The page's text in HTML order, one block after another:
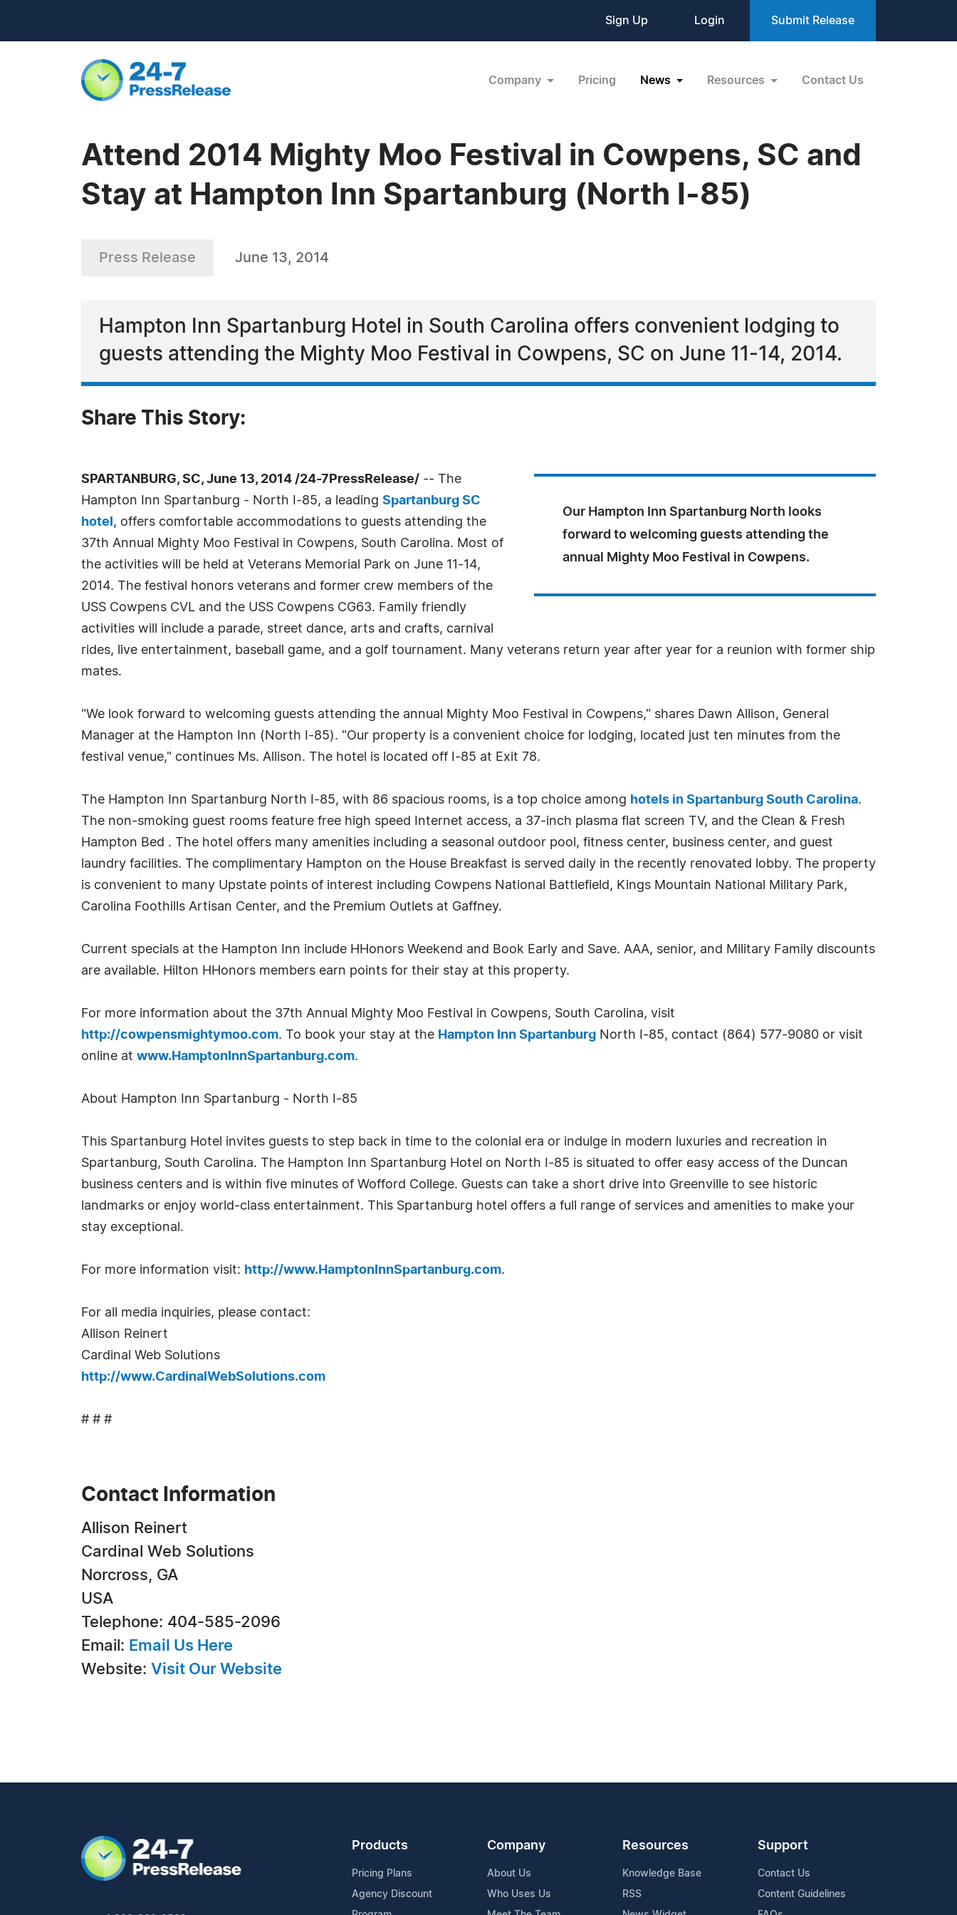
Sign Up Login Submit Release
Company Pricing News Resources Contact Us
Attend 2014 Mighty Moo Festival in Cowpens, SC and
Stay at Hampton Inn Spartanburg (North I-85)
Press Release June 13, 2014
Hampton Inn Spartanburg Hotel in South Carolina offers convenient lodging to
guests attending the Mighty Moo Festival in Cowpens, SC on June 11-14, 2014.
Share This Story:
Our Hampton Inn Spartanburg North looks
forward to welcoming guests attending the
annual Mighty Moo Festival in Cowpens.
SPARTANBURG, SC, June 13, 2014 /24-7PressRelease/ -- The
Hampton Inn Spartanburg - North I-85, a leading Spartanburg SC
hotel , offers comfortable accommodations to guests attending the
37th Annual Mighty Moo Festival in Cowpens, South Carolina. Most of
the activities will be held at Veterans Memorial Park on June 11-14,
2014. The festival honors veterans and former crew members of the
USS Cowpens CVL and the USS Cowpens CG63. Family friendly
activities will include a parade, street dance, arts and crafts, carnival
rides, live entertainment, baseball game, and a golf tournament. Many veterans return year after year for a reunion with former ship
mates.
"We look forward to welcoming guests attending the annual Mighty Moo Festival in Cowpens," shares Dawn Allison, General
Manager at the Hampton Inn (North I-85). "Our property is a convenient choice for lodging, located just ten minutes from the
festival venue," continues Ms. Allison. The hotel is located off I-85 at Exit 78.
The Hampton Inn Spartanburg North I-85, with 86 spacious rooms, is a top choice among hotels in Spartanburg South Carolina.
The non-smoking guest rooms feature free high speed Internet access, a 37-inch plasma flat screen TV, and the Clean & Fresh
Hampton Bed . The hotel offers many amenities including a seasonal outdoor pool, fitness center, business center, and guest
laundry facilities. The complimentary Hampton on the House Breakfast is served daily in the recently renovated lobby. The property
is convenient to many Upstate points of interest including Cowpens National Battlefield, Kings Mountain National Military Park,
Carolina Foothills Artisan Center, and the Premium Outlets at Gaffney.
Current specials at the Hampton Inn include HHonors Weekend and Book Early and Save. AAA, senior, and Military Family discounts
are available. Hilton HHonors members earn points for their stay at this property.
For more information about the 37th Annual Mighty Moo Festival in Cowpens, South Carolina, visit
http://cowpensmightymoo.com. To book your stay at the Hampton Inn Spartanburg North I-85, contact (864) 577-9080 or visit
online at www.HamptonInnSpartanburg.com.
About Hampton Inn Spartanburg - North I-85
This Spartanburg Hotel invites guests to step back in time to the colonial era or indulge in modern luxuries and recreation in
Spartanburg, South Carolina. The Hampton Inn Spartanburg Hotel on North I-85 is situated to offer easy access of the Duncan
business centers and is within five minutes of Wofford College. Guests can take a short drive into Greenville to see historic
landmarks or enjoy world-class entertainment. This Spartanburg hotel offers a full range of services and amenities to make your
stay exceptional.
For more information visit: http://www.HamptonInnSpartanburg.com.
For all media inquiries, please contact:
Allison Reinert
Cardinal Web Solutions
http://www.CardinalWebSolutions.com
# # #
Contact Information
Allison Reinert
Cardinal Web Solutions
Norcross, GA
USA
Telephone: 404-585-2096
Email: Email Us Here
Website: Visit Our Website
Products
Pricing Plans
Agency Discount
Company
About Us
Who Uses Us
Resources
Knowledge Base
RSS
Support
Contact Us
Content Guidelines